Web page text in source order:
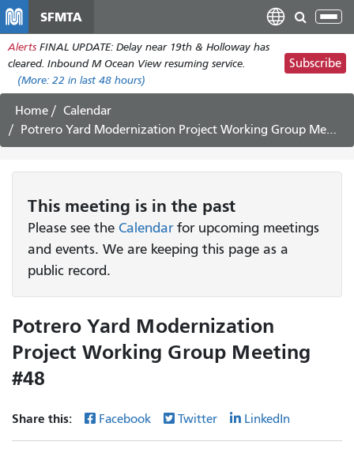
main
content
SFMTA
Alerts FINAL UPDATE: Delay near 19th & Holloway has
cleared. Inbound M Ocean View resuming service.
(More: 22 in last 48 hours)
Subscribe
Home
Calendar
Potrero Yard Modernization Project Working Group Meeting #48
This meeting is in the past
Please see the Calendarfor upcoming meetings
and events. We are keeping this page as a
public record.
Potrero Yard Modernization
Project Working Group Meeting
#48
Share this: Facebook Twitter LinkedIn